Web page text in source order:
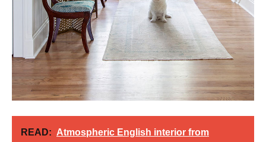
READ: Atmospheric English interior from